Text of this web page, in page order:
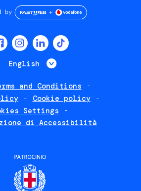
English List additional
and Conditions
Cookie policy
Settings
di Accessibilità